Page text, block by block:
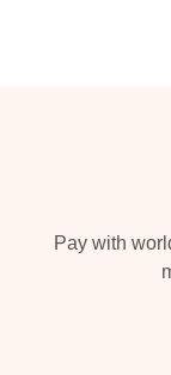
Pay with